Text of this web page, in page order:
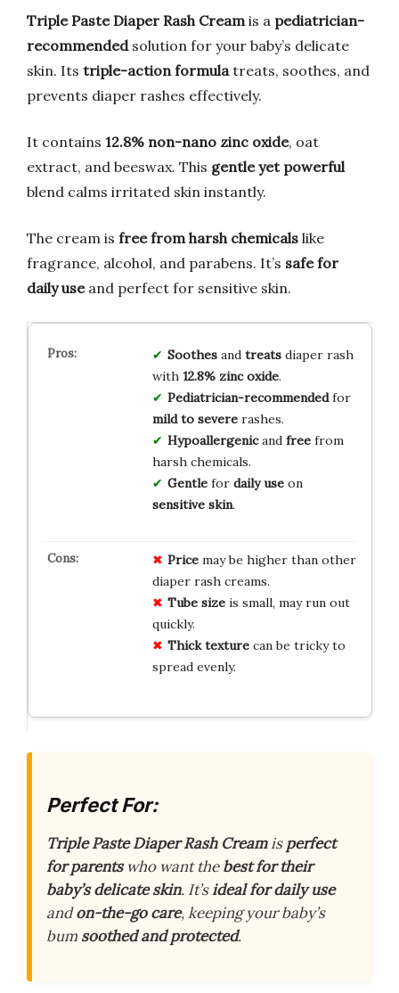
Triple Paste Diaper Rash Cream is a pediatrician-
recommendedsolution for your baby’s delicate
skin. Its triple-action formula treats, soothes, and
prevents diaper rashes effectively.
It contains 12.8% non-nano zinc oxide, oat
extract, and beeswax. This gentle yet powerful
blend calms irritated skin instantly.
The cream is free from harsh chemicals like
fragrance, alcohol, and parabens. It’s safe for
daily useand perfect for sensitive skin.
Soothesand treatsdiaper rash
with 12.8% zinc oxide.
Pediatrician-recommendedfor
mild to severerashes.
Hypoallergenicand freefrom
harsh chemicals.
Gentlefor daily useon
sensitive skin.
Pricemay be higher than other
diaper rash creams.
Tube sizeis small, may run out
quickly.
Thick texturecan be tricky to
spread evenly.
Perfect For:
Triple Paste Diaper Rash Creamisperfect
for parentswho want thebest for their
baby’s delicate skin. It’sideal for daily use
andon-the-go care, keeping your baby’s
bum soothed and protected.